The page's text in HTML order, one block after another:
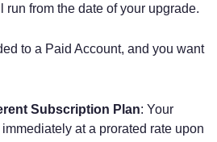
from the date of your upgrade.
to a Paid Account, and you want
Subscription Plan: Your
at a prorated rate upon